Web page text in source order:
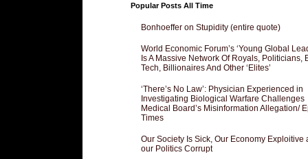
Popular Posts All Time
Bonhoeffer on Stupidity (entire quote)
World Economic Forum’s ‘Young Global
Is A Massive Network Of Royals, Politicians,
Tech, Billionaires And Other ‘Elites’
‘There’s No Law’: Physician Experienced in
Investigating Biological Warfare Challenges
Medical Board’s Misinformation Allegation/
Times
Our Society Is Sick, Our Economy Exploitive
our Politics Corrupt